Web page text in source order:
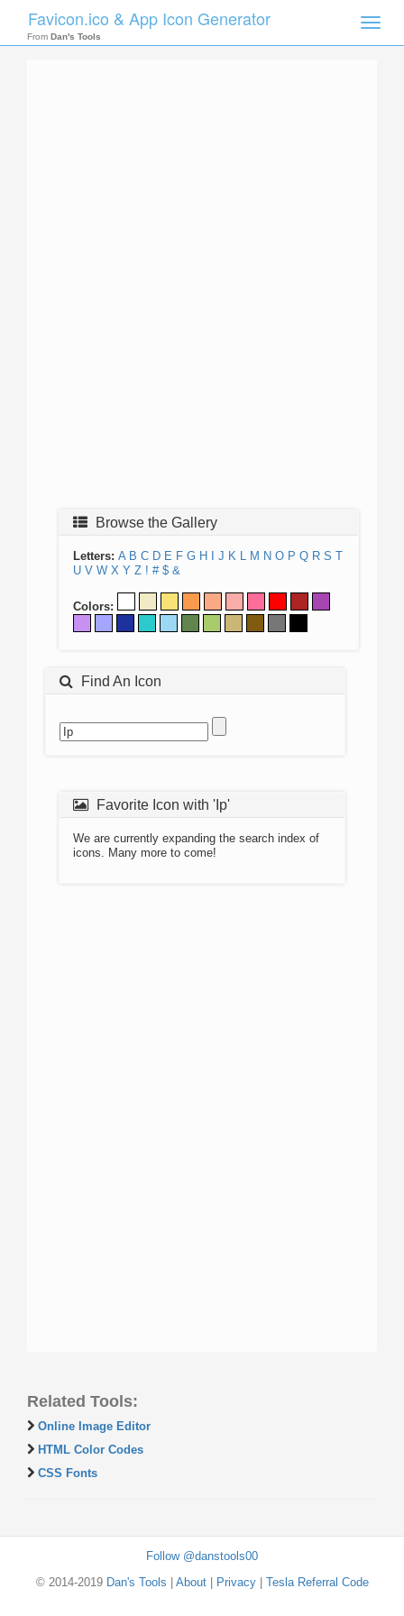
Toggle
Favicon.ico & App Icon Generator
From Dan's Tools
Browse the Gallery
Letters: A B C D E F G H J K L M N O P Q R S T
U V W X Y Z ! # $ &
Colors:
Find An Icon
Favorite Icon with 'Ip'
We are currently expanding the search index of
icons. Many more to come!
Related Tools:
Online Image Editor
HTML Color Codes
CSS Fonts
Follow @danstools00
© 2014-2019 Dan's Tools About| Privacy| Tesla Referral Code